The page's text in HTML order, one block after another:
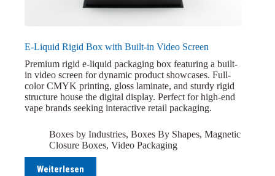
E-Liquid Rigid Box with Built-in Video Screen
Premium rigid e-liquid packaging box featuring a built-
in video screen for dynamic product showcases. Full-
color CMYK printing, gloss laminate, and sturdy rigid
structure house the digital display. Perfect for high-end
vape brands seeking interactive retail packaging.
Boxes by Industries, Boxes By Shapes, Magnetic
Closure Boxes, Video Packaging
Weiterlesen